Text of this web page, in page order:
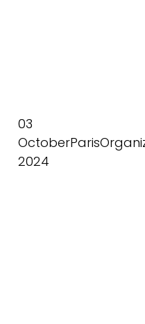
03
October
2024
Paris